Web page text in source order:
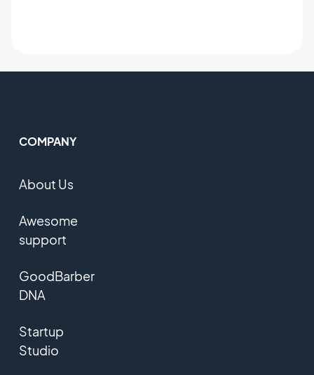
COMPANY
About Us
Awesome
support
GoodBarber
DNA
Startup
Studio